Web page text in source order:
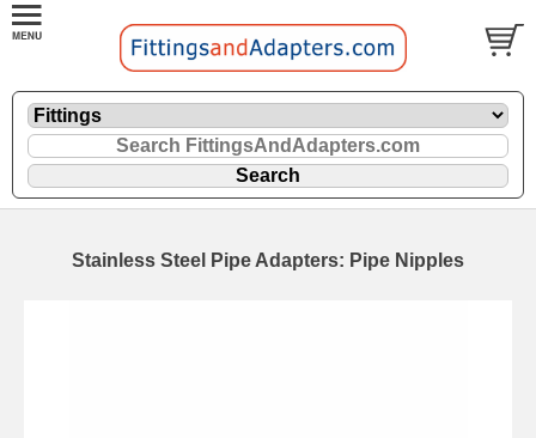
Stainless Steel Pipe Adapters: Pipe Nipples